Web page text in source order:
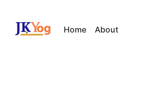
Home About